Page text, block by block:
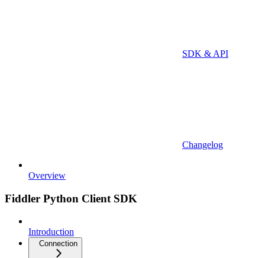
SDK & API
Changelog
Overview
Fiddler Python Client SDK
Introduction
Connection